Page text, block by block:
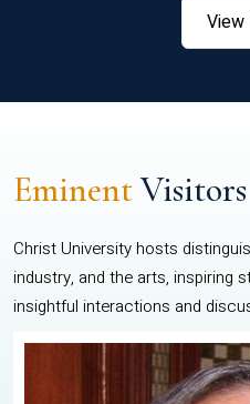
View
EminentVisitors
Christ University hosts
industry, and the arts, inspiring
insightful interactions and